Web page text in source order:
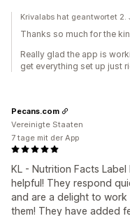
Krivalabs hat geantwortet 2.
Thanks so much for the
Really glad the app is
get everything set up just
KL - Nutrition Facts
helpful! They respond
and are a delight to work
them! They have added
Pecans.com
Vereinigte Staaten
7 tage mit der App